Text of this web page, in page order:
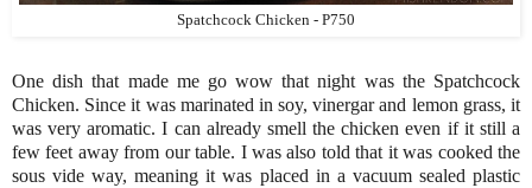
Spatchcock Chicken - P750
One dish that made me go wow that night was the Spatchcock
Chicken. Since it was marinated in soy, vinergar and lemon grass, it
was very aromatic. I can already smell the chicken even if it still a
few feet away from our table. I was also told that it was cooked the
sous vide way, meaning it was placed in a vacuum sealed plastic